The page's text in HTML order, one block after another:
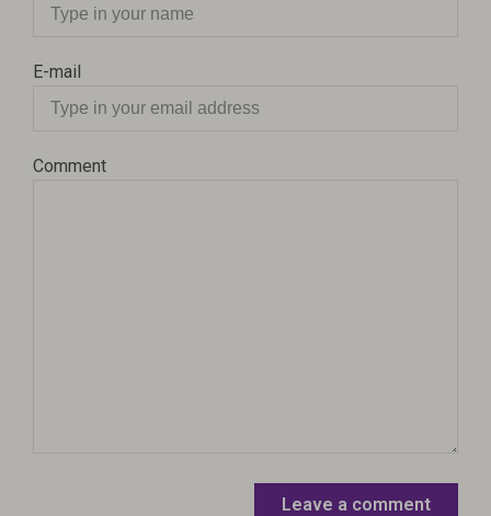
E-mail
Comment
Leave a comment